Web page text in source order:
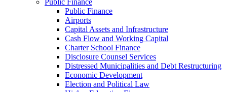
Public Finance
Public Finance
Airports
Capital Assets and Infrastructure
Cash Flow and Working Capital
Charter School Finance
Disclosure Counsel Services
Distressed Municipalities and Debt Restructuring
Economic Development
Election and Political Law